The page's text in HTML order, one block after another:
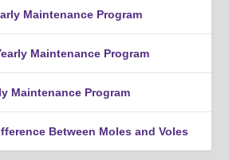
Maintenance Program
Maintenance Program
Maintenance Program
Between Moles and Voles